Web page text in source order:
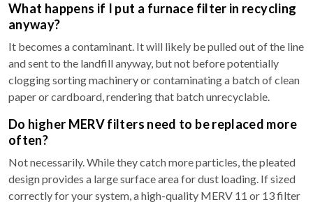
What happens if I put a furnace filter in recycling
anyway?
It becomes a contaminant. It will likely be pulled out of the line
and sent to the landfill anyway, but not before potentially
clogging sorting machinery or contaminating a batch of clean
paper or cardboard, rendering that batch unrecyclable.
Do higher MERV filters need to be replaced more
often?
Not necessarily. While they catch more particles, the pleated
design provides a large surface area for dust loading. If sized
correctly for your system, a high-quality MERV 11 or 13 filter